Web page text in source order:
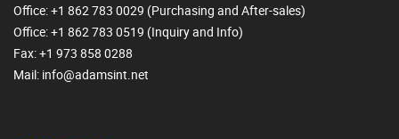
Office: +1 862 783 0029 (Purchasing and After-sales)
Office: +1 862 783 0519 (Inquiry and Info)
Fax: +1 973 858 0288
Mail: info@adamsint.net